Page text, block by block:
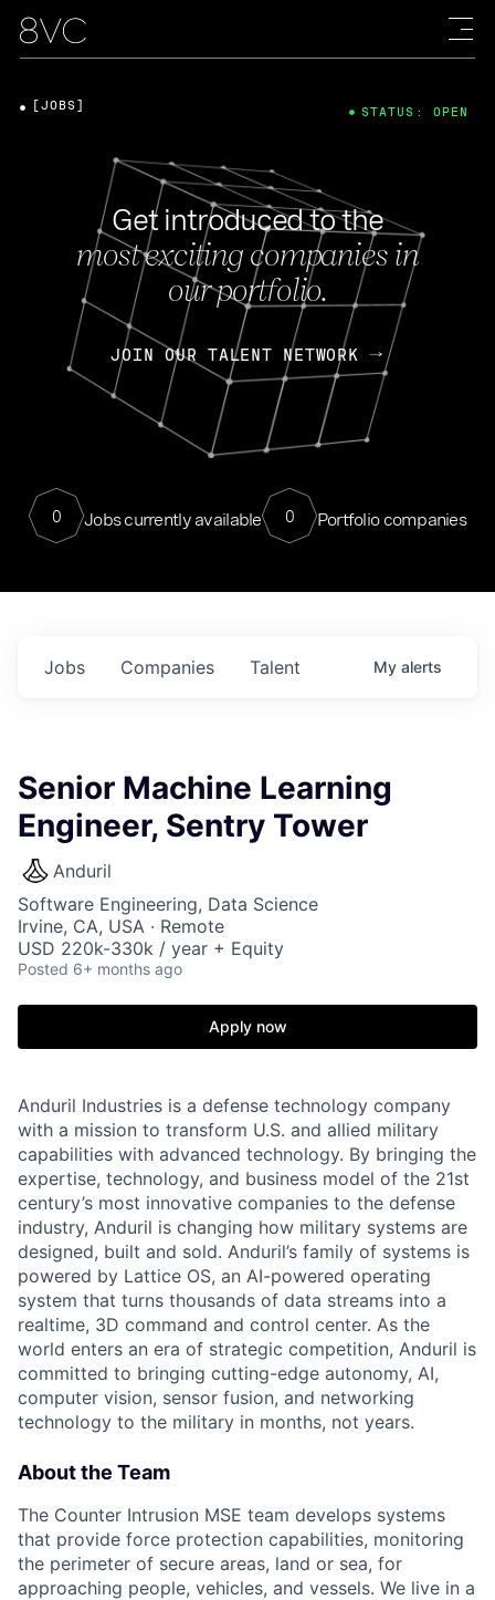
Get introduced to the
most exciting companies in
our portfolio.
JOIN OUR TALENT NETWORK
0 Jobs currently available 0 Portfolio companies
[JOBS] STATUS: OPEN
Jobs Companies Talent My alerts
Senior Machine Learning
Engineer, Sentry Tower
Anduril
Software Engineering, Data Science
Irvine, CA, USA · Remote
USD 220k-330k / year + Equity
Posted 6+ months ago
Apply now
Anduril Industries is a defense technology company
with a mission to transform U.S. and allied military
capabilities with advanced technology. By bringing the
expertise, technology, and business model of the 21st
century’s most innovative companies to the defense
industry, Anduril is changing how military systems are
designed, built and sold. Anduril’s family of systems is
powered by Lattice OS, an AI-powered operating
system that turns thousands of data streams into a
realtime, 3D command and control center. As the
world enters an era of strategic competition, Anduril is
committed to bringing cutting-edge autonomy, AI,
computer vision, sensor fusion, and networking
technology to the military in months, not years.
About the Team
The Counter Intrusion MSE team develops systems
that provide force protection capabilities, monitoring
the perimeter of secure areas, land or sea, for
approaching people, vehicles, and vessels. We live in a